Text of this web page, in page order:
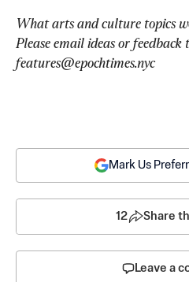
What arts and culture topics
Please email ideas or feedback
features@epochtimes.nyc
Mark Us
12 Share
Leave a